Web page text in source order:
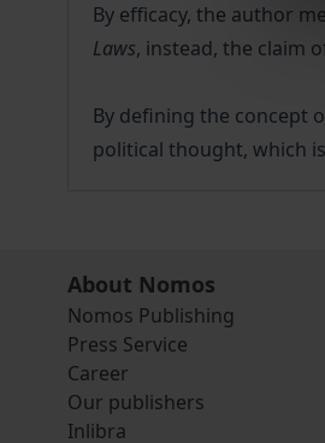
By efficacy, the author
Laws, instead, the claim
By defining the concept
political thought, which
About Nomos
Nomos Publishing
Press Service
Career
Our publishers
Inlibra